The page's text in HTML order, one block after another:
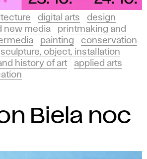
digital arts
design
new media
printmaking and
painting
conservation
sculpture, object, installation
history of art
applied arts
Biela noc